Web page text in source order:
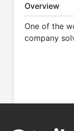
Overview
One of the
company